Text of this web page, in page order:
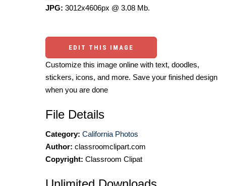
JPG: 3012x4606px @ 3.08 Mb.
EDIT THIS IMAGE
Customize this image online with text, doodles,
stickers, icons, and more. Save your finished design
when you are done
File Details
Category: California Photos
Author: classroomclipart.com
Copyright: Classroom Clipat